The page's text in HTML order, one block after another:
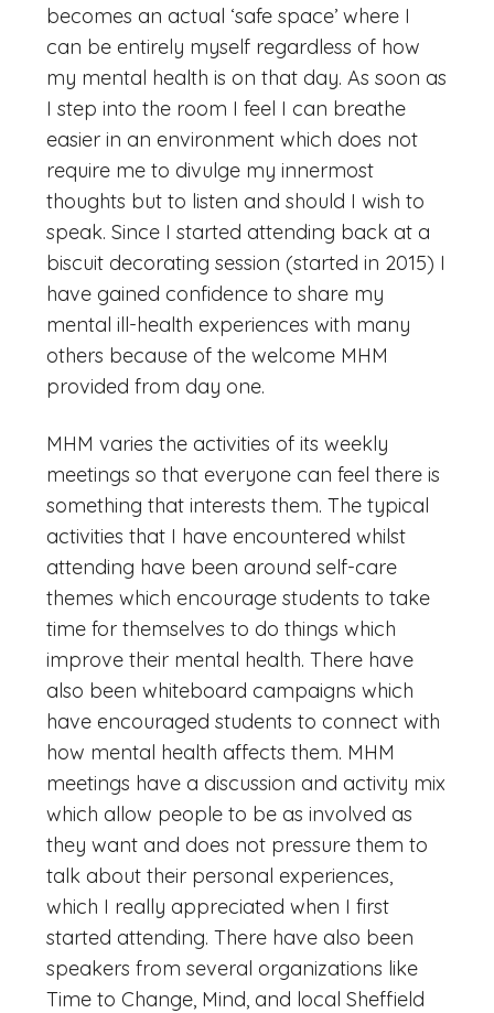
becomes an actual ‘safe space’ where I
can be entirely myself regardless of how
my mental health is on that day. As soon as
I step into the room I feel I can breathe
easier in an environment which does not
require me to divulge my innermost
thoughts but to listen and should I wish to
speak. Since I started attending back at a
biscuit decorating session (started in 2015) I
have gained confidence to share my
mental ill-health experiences with many
others because of the welcome MHM
provided from day one.
MHM varies the activities of its weekly
meetings so that everyone can feel there is
something that interests them. The typical
activities that I have encountered whilst
attending have been around self-care
themes which encourage students to take
time for themselves to do things which
improve their mental health. There have
also been whiteboard campaigns which
have encouraged students to connect with
how mental health affects them. MHM
meetings have a discussion and activity mix
which allow people to be as involved as
they want and does not pressure them to
talk about their personal experiences,
which I really appreciated when I first
started attending. There have also been
speakers from several organizations like
Time to Change, Mind, and local Sheffield